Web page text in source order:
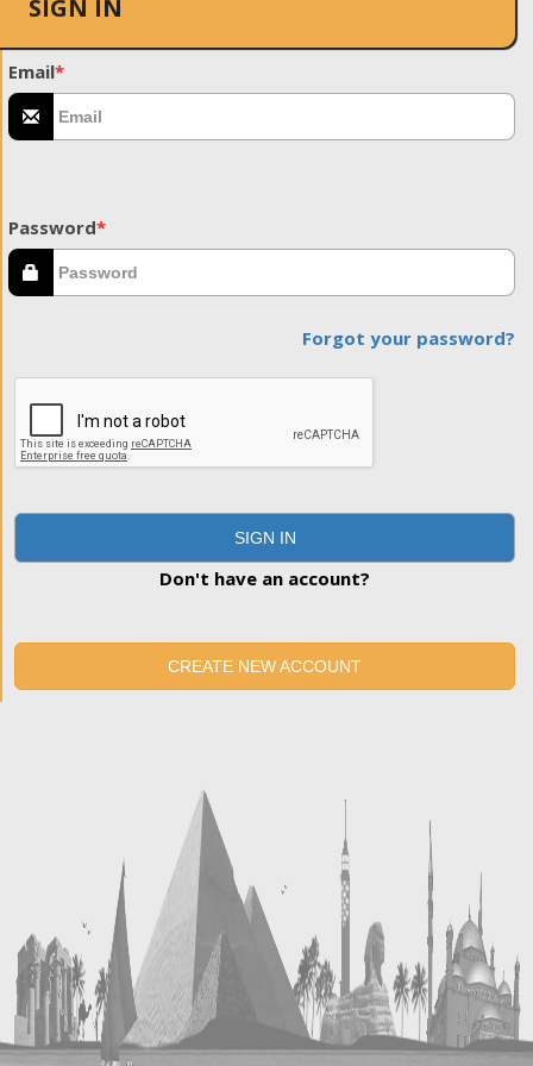
SIGN IN
Email*
Password*
Forgot your password?
SIGN IN
Don't have an account?
CREATE NEW ACCOUNT